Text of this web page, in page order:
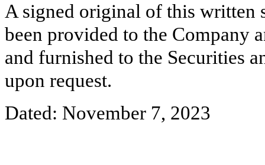
A signed original of this written
been provided to the Company
and furnished to the Securities
upon request.
Dated: November 7, 2023